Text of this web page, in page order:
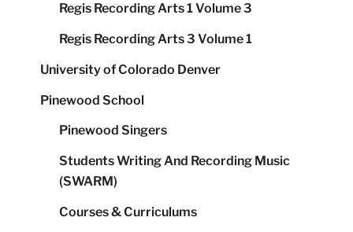
Regis Recording Arts 1 Volume 3
Regis Recording Arts 3 Volume 1
University of Colorado Denver
Pinewood School
Pinewood Singers
Students Writing And Recording Music
(SWARM)
Courses & Curriculums